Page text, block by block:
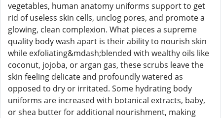
vegetables, human anatomy uniforms support to get
rid of useless skin cells, unclog pores, and promote a
glowing, clean complexion. What pieces a supreme
quality body wash apart is their ability to nourish skin
while exfoliating&mdash;blended with wealthy oils like
coconut, jojoba, or argan gas, these scrubs leave the
skin feeling delicate and profoundly watered as
opposed to dry or irritated. Some hydrating body
uniforms are increased with botanical extracts, baby,
or shea butter for additional nourishment, making